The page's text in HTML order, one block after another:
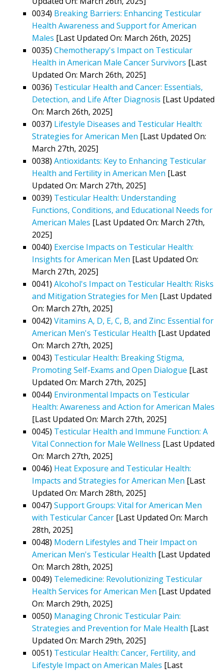
0034) Breaking Barriers: Enhancing Testicular
Health Awareness and Support for American
Males [Last Updated On: March 26th, 2025]
0035) Chemotherapy's Impact on Testicular
Health in American Male Cancer Survivors [Last
Updated On: March 26th, 2025]
0036) Testicular Health and Cancer: Essentials,
Detection, and Life After Diagnosis [Last Updated
On: March 26th, 2025]
0037) Lifestyle Diseases and Testicular Health:
Strategies for American Men [Last Updated On:
March 27th, 2025]
0038) Antioxidants: Key to Enhancing Testicular
Health and Fertility in American Men [Last
Updated On: March 27th, 2025]
0039) Testicular Health: Understanding
Functions, Conditions, and Educational Needs for
American Males [Last Updated On: March 27th,
2025]
0040) Exercise Impacts on Testicular Health:
Insights for American Men [Last Updated On:
March 27th, 2025]
0041) Alcohol's Impact on Testicular Health: Risks
and Mitigation Strategies for Men [Last Updated
On: March 27th, 2025]
0042) Vitamins A, D, E, C, B, and Zinc: Essential for
American Men's Testicular Health [Last Updated
On: March 27th, 2025]
0043) Testicular Health: Breaking Stigma,
Promoting Self-Exams and Open Dialogue [Last
Updated On: March 27th, 2025]
0044) Environmental Impacts on Testicular
Health: Awareness and Action for American Males
[Last Updated On: March 27th, 2025]
0045) Testicular Health and Immune Function: A
Vital Connection for Male Wellness [Last Updated
On: March 27th, 2025]
0046) Heat Exposure and Testicular Health:
Impacts and Strategies for American Men [Last
Updated On: March 28th, 2025]
0047) Support Groups: Vital for American Men
with Testicular Cancer [Last Updated On: March
28th, 2025]
0048) Modern Lifestyles and Their Impact on
American Men's Testicular Health [Last Updated
On: March 28th, 2025]
0049) Telemedicine: Revolutionizing Testicular
Health Services for American Men [Last Updated
On: March 29th, 2025]
0050) Managing Chronic Testicular Pain:
Strategies and Prevention for Male Health [Last
Updated On: March 29th, 2025]
0051) Testicular Health: Cancer, Fertility, and
Lifestyle Impact on American Males [Last